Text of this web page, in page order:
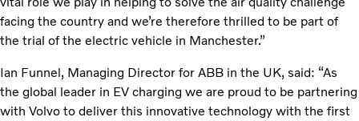
facing the country and we’re therefore thrilled to be part of
the trial of the electric vehicle in Manchester.”
Ian Funnel, Managing Director for ABB in the UK, said: “As
the global leader in EV charging we are proud to be partnering
with Volvo to deliver this innovative technology with the first